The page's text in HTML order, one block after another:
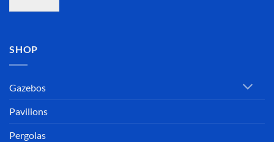
SHOP
Gazebos
Pavilions
Pergolas